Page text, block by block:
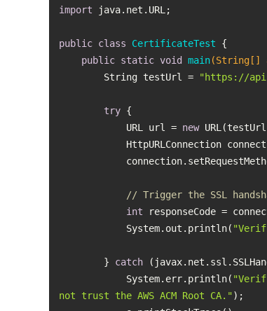
import
public class CertificateTest
public static void main(String[]
        String testUrl =
"https://
try
            URL url =
new
// Trigger the SSL
int
            System.out.println(
        }
catch
            System.err.println(
not trust the AWS ACM Root CA."